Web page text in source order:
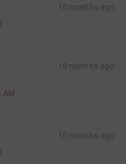
10 months ago
10 months ago
Aid
10 months ago